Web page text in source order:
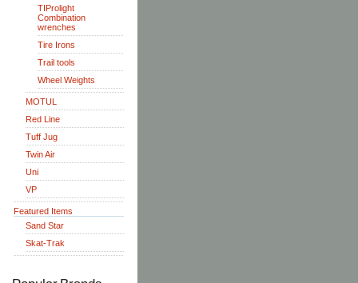
TIProlight
Combination
wrenches
Tire Irons
Trail tools
Wheel Weights
MOTUL
Red Line
Tuff Jug
Twin Air
Uni
VP
Featured Items
Sand Star
Skat-Trak